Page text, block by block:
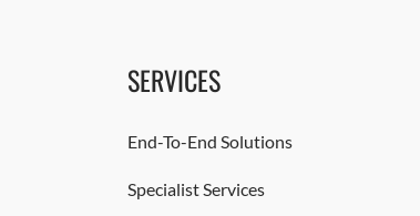
SERVICES
End-To-End Solutions
Specialist Services